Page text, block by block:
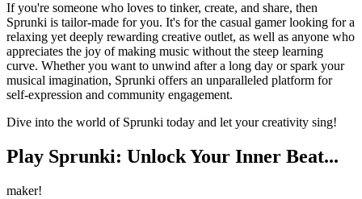
If you're someone who loves to tinker, create, and share, then
Sprunki is tailor-made for you. It's for the casual gamer looking for a
relaxing yet deeply rewarding creative outlet, as well as anyone who
appreciates the joy of making music without the steep learning
curve. Whether you want to unwind after a long day or spark your
musical imagination, Sprunki offers an unparalleled platform for
self-expression and community engagement.
Dive into the world of Sprunki today and let your creativity sing!
Play Sprunki: Unlock Your Inner Beat...
maker!